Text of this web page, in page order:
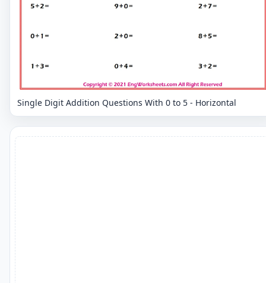
Single Digit Addition Questions With 0 to 5 - Horizontal